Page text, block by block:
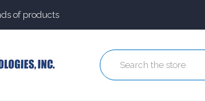
Quality Products
to NSF/ANSI
Quality Products
for 60+ years